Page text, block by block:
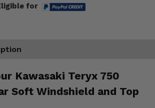
for
Kawasaki Teryx 750
Soft Windshield and Top